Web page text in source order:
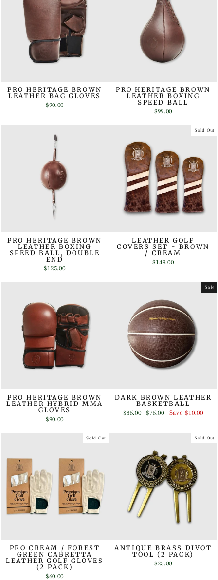
PRO HERITAGE BROWN
LEATHER BAG GLOVES
$90.00
PRO HERITAGE BROWN
LEATHER BOXING
SPEED BALL
$99.00
PRO HERITAGE BROWN
LEATHER BOXING
SPEED BALL, DOUBLE
END
$125.00
Sold Out
LEATHER GOLF
COVERS SET - BROWN
/ CREAM
$149.00
PRO HERITAGE BROWN
LEATHER HYBRID MMA
GLOVES
$90.00
Sale
DARK BROWN LEATHER
BASKETBALL
Regular
$85.00
Sale
$75.00 Save$10.00
Sold Out
PRO CREAM / FOREST
GREEN CABRETTA
LEATHER GOLF GLOVES
(2 PACK)
$60.00
Sold Out
ANTIQUE BRASS DIVOT
TOOL (2 PACK)
$25.00